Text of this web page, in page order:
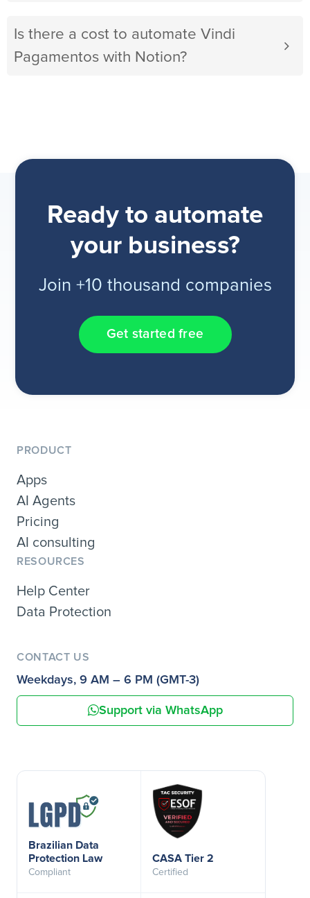
Is there a cost to automate Vindi
Pagamentos with Notion?
Ready to automate
your business?
Join +10 thousand companies
Get started free
PRODUCT
Apps
AI Agents
Pricing
AI consulting
RESOURCES
Help Center
Data Protection
CONTACT US
Weekdays, 9 AM – 6 PM (GMT-3)
Support via WhatsApp
Brazilian Data
Protection Law
Compliant
CASA Tier 2
Certified